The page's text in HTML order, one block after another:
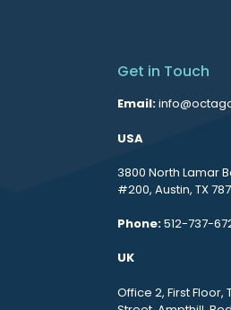
Get in Touch
Email:
USA
3800 North Lamar
#200, Austin, TX
Phone:512-737-
UK
Office 2, First Floor,